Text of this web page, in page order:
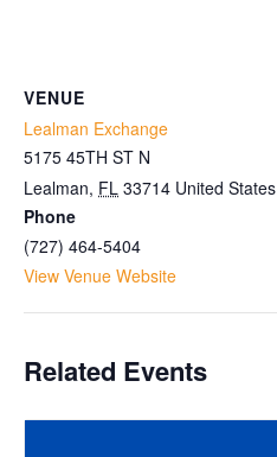
VENUE
Lealman Exchange
5175 45TH ST N
Lealman, FL 33714 United States
Phone
(727) 464-5404
View Venue Website
Related Events